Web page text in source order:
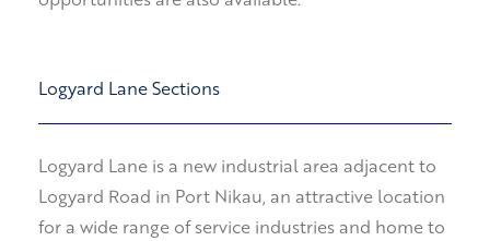
Logyard Lane Sections
Logyard Lane is a new industrial area adjacent to
Logyard Road in Port Nikau, an attractive location
for a wide range of service industries and home to